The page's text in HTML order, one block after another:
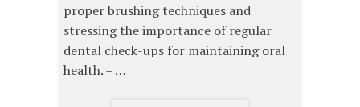
proper brushing techniques and
stressing the importance of regular
dental check-ups for maintaining oral
health. – …